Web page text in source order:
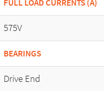
FULL LOAD CURRENTS (A)
575V
BEARINGS
Drive End